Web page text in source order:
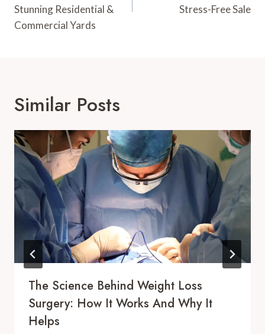
Stunning Residential &
Commercial Yards
Stress-Free Sale
Similar Posts
The Science Behind Weight Loss
Surgery: How It Works And Why It
Helps